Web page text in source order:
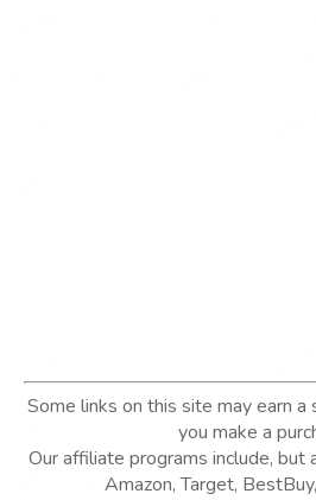
Some links on this site may earn a
you make a
Our affiliate programs include, but
Amazon, Target,